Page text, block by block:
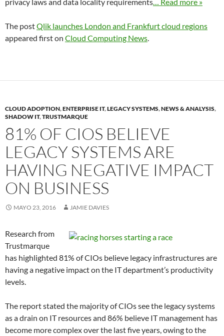
The postQlik launches London and Frankfurt cloud regions
appeared first on Cloud Computing News.
CLOUD ADOPTION,ENTERPRISE IT,LEGACY SYSTEMS,NEWS & ANALYSIS,
SHADOW IT,TRUSTMARQUE
81% OF CIOS BELIEVE
LEGACY SYSTEMS ARE
HAVING NEGATIVE IMPACT
ON BUSINESS
MAYO 23, 2016 JAMIE DAVIES
Research from
Trustmarque
has highlighted 81% of CIOs believe legacy infrastructures are
having a negative impact on the IT department’s productivity
levels.
The report stated the majority of CIOs see the legacy systems
as a drain on IT resources and 86% believe IT management has
become more complex over the last five years, owing to the